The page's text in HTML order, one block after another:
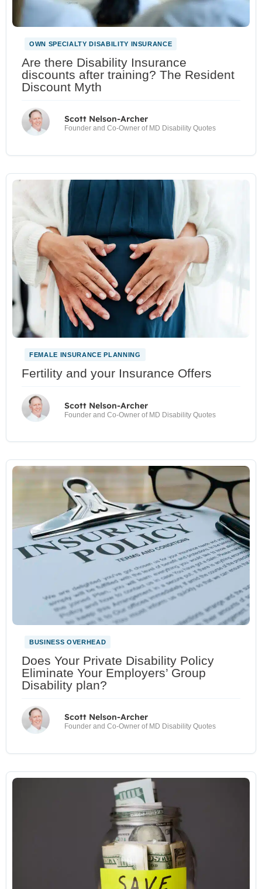
OWN SPECIALTY DISABILITY INSURANCE
Are there Disability Insurance
discounts after training? The Resident
Discount Myth
Scott Nelson-Archer
Founder and Co-Owner of MD Disability Quotes
FEMALE INSURANCE PLANNING
Fertility and your Insurance Offers
Scott Nelson-Archer
Founder and Co-Owner of MD Disability Quotes
BUSINESS OVERHEAD
Does Your Private Disability Policy
Eliminate Your Employers’ Group
Disability plan?
Scott Nelson-Archer
Founder and Co-Owner of MD Disability Quotes